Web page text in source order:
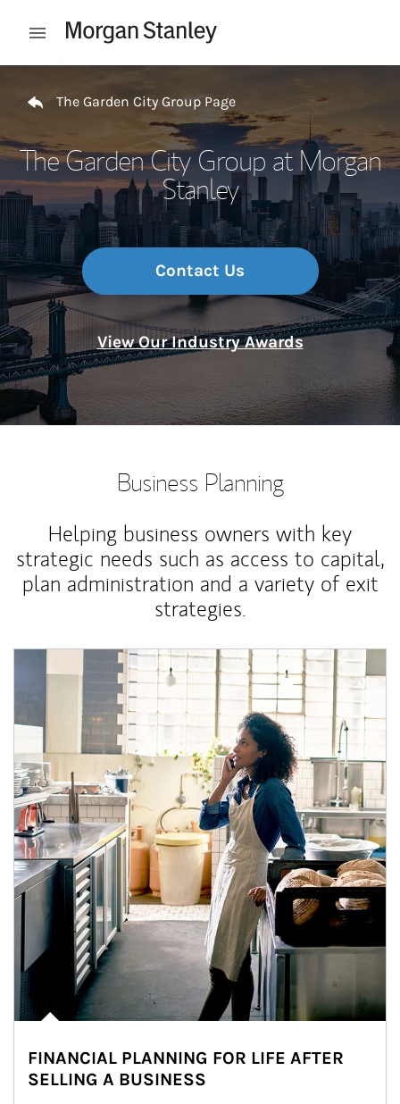
Open mobile menu
The Garden City Group Page
The Garden City Group at Morgan
Stanley
Contact Us
View Our Industry Awards
Business Planning
Helping business owners with key
strategic needs such as access to capital,
plan administration and a variety of exit
strategies.
Article Image
FINANCIAL PLANNING FOR LIFE AFTER
SELLING A BUSINESS